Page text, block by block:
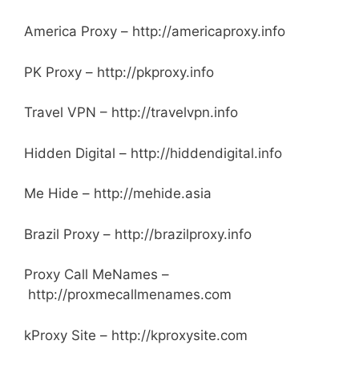
America Proxy – http://americaproxy.info
PK Proxy – http://pkproxy.info
Travel VPN – http://travelvpn.info
Hidden Digital – http://hiddendigital.info
Me Hide – http://mehide.asia
Brazil Proxy – http://brazilproxy.info
Proxy Call MeNames –
http://proxmecallmenames.com
kProxy Site – http://kproxysite.com